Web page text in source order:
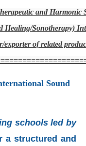
and Harmonic
Sonotherapy)
exporter of related
Sound
schools led by
a structured and